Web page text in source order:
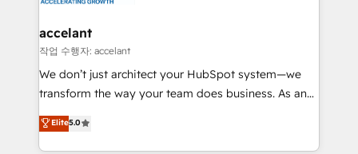
avec un engagement total, alignant processus
métiers et technologie, et guidant vos équipes à
travers le changement, tout en centrant vos objectifs
d’entreprise. Grâce à une méthodologie éprouvée
rapidement vos enjeux et intégrons parfaitement
HubSpot dans votre organisation. Pour toute
accelant
작업 수행자: accelant
We don’t just architect your HubSpot system—we
transform the way your team does business. As an
Elite HubSpot Solutions Partner, we specialize in
creating tailored, end-to-end CRM solutions that
accelerate growth, improve operational efficiency,
Elite5.0